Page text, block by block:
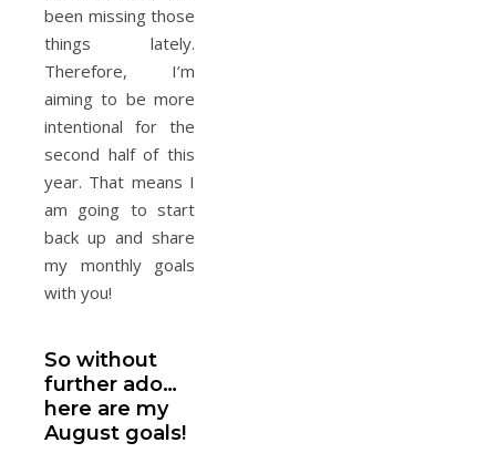
been missing those
things lately.
Therefore, I’m
aiming to be more
intentional for the
second half of this
year. That means I
am going to start
back up and share
my monthly goals
with you!
So without
further ado…
here are my
August goals!